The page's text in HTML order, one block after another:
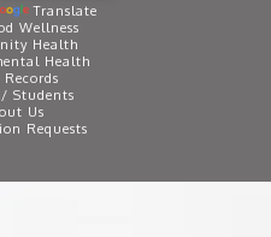
Translate
Wellness
Health
Health
Students
Us
Requests